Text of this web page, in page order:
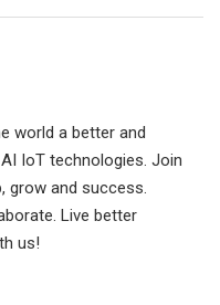
world a better and
IoT technologies. Join
grow and success.
Live better
us!